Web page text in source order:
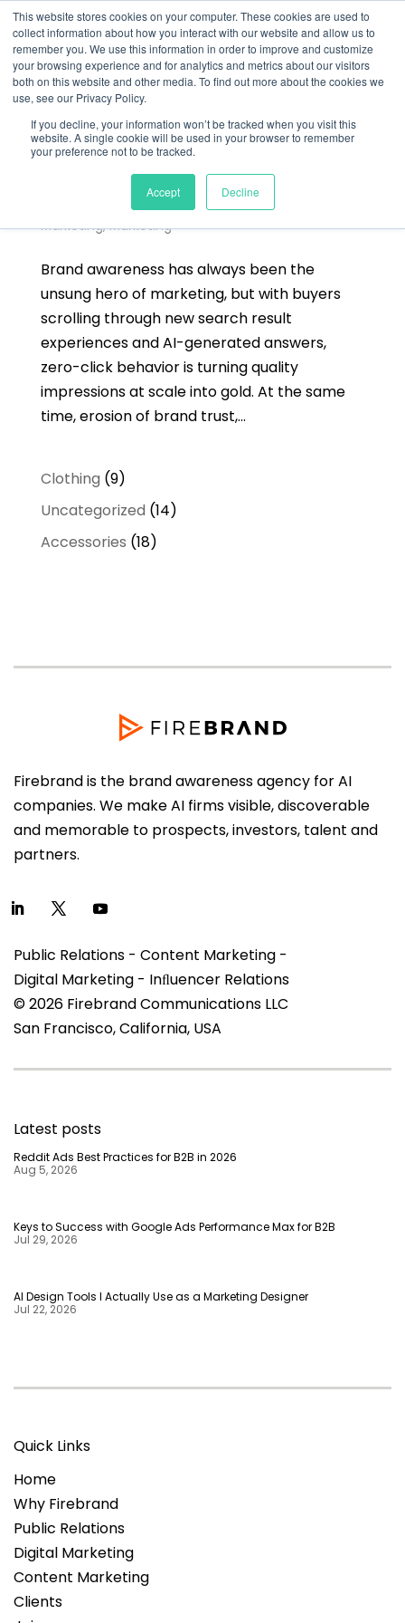
This website stores cookies on your computer. These cookies are used to
collect information about how you interact with our website and allow us to
remember you. We use this information in order to improve and customize
your browsing experience and for analytics and metrics about our visitors
both on this website and other media. To find out more about the cookies we
use, see our Privacy Policy.
If you decline, your information won’t be tracked when you visit this
website. A single cookie will be used in your browser to remember
your preference not to be tracked.
Accept Decline
How To Measure Brand Awareness in B2B:
From Abstract Concept to Measurable Metrics
Sep 9, 2025 |Blog,
Marketing,Marketing
Brand awareness has always been the
unsung hero of marketing, but with buyers
scrolling through new search result
experiences and AI-generated answers,
zero-click behavior is turning quality
impressions at scale into gold. At the same
time, erosion of brand trust,...
Clothing 99
products
Uncategorized 1414
Accessories 1818
Firebrand is the brand awareness agency for AI
companies. We make AI firms visible, discoverable
and memorable to prospects, investors, talent and
partners.
Public Relations - Content Marketing -
Digital Marketing - Inﬂuencer Relations
© 2026 Firebrand Communications LLC
San Francisco, California, USA
Latest posts
Reddit Ads Best Practices for B2B in 2026
Aug 5, 2026
Keys to Success with Google Ads Performance Max for B2B
Jul 29, 2026
AI Design Tools I Actually Use as a Marketing Designer
Jul 22, 2026
Quick Links
Home
Why Firebrand
Public Relations
Digital Marketing
Content Marketing
Clients